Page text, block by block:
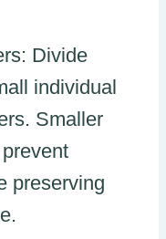
Divide
individual
Smaller
preserving